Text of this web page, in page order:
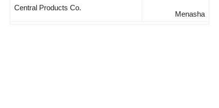
Central Products Co.
Menasha